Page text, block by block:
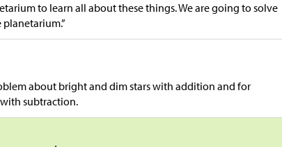
to learn all about these things. We are going to solve
about bright and dim stars with addition and for
subtraction.